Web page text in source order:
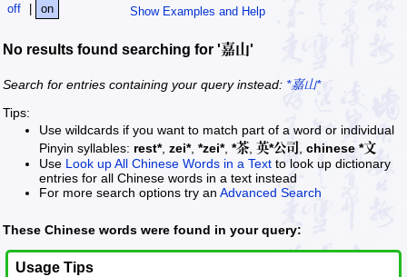
Show Examples and Help
off
| on
No results found searching for '嘉山'
Search for entries containing your query instead: *嘉山*
Tips:
Use wildcards if you want to match part of a word or individual
Pinyin syllables: rest*, zei*, *zei*, *茶 英*公司
chinese *文
Use Look up All Chinese Words in a Text to look up dictionary
entries for all Chinese words in a text instead
For more search options try an Advanced Search
These Chinese words were found in your query:
Usage Tips